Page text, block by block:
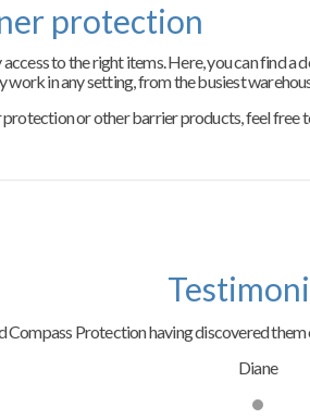
protection
to the right items. Here, you can find
in any setting, from the busiest
or other barrier products, feel free
Compass Protection having discovered
Diane